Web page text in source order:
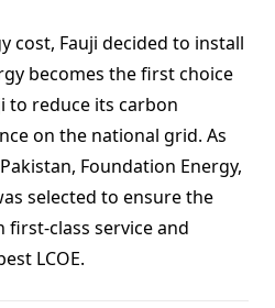
cost, Fauji decided to install
becomes the first choice
to reduce its carbon
on the national grid. As
Foundation Energy,
selected to ensure the
class service and
LCOE.